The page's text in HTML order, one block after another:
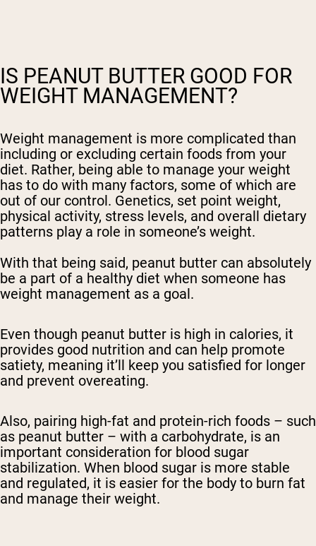
IS PEANUT BUTTER GOOD FOR
WEIGHT MANAGEMENT?
Weight management is more complicated than
including or excluding certain foods from your
diet. Rather, being able to manage your weight
has to do with many factors, some of which are
out of our control. Genetics, set point weight,
physical activity, stress levels, and overall dietary
patterns play a role in someone’s weight.
With that being said, peanut butter can absolutely
be a part of a healthy diet when someone has
weight management as a goal.
Even though peanut butter is high in calories, it
provides good nutrition and can help promote
satiety, meaning it’ll keep you satisfied for longer
and prevent overeating.
Also, pairing high-fat and protein-rich foods – such
as peanut butter – with a carbohydrate, is an
important consideration for blood sugar
stabilization. When blood sugar is more stable
and regulated, it is easier for the body to burn fat
and manage their weight.